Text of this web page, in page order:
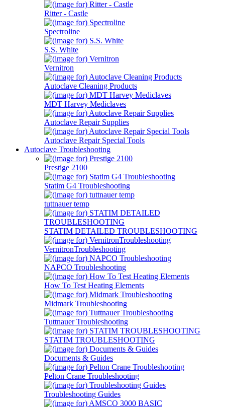
Ritter - Castle
Spectroline
S.S. White
Vernitron
Autoclave Cleaning Products
MDT Harvey Mediclaves
Autoclave Repair Supplies
Autoclave Repair Special Tools
Autoclave Troubleshooting
Prestige 2100
Statim G4 Troubleshooting
tuttnauer temp
STATIM DETAILED TROUBLESHOOTING
VernitronTroubleshooting
NAPCO Troubleshooting
How To Test Heating Elements
Midmark Troubleshooting
Tuttnauer Troubleshooting
STATIM TROUBLESHOOTING
Documents & Guides
Pelton Crane Troubleshooting
Troubleshooting Guides